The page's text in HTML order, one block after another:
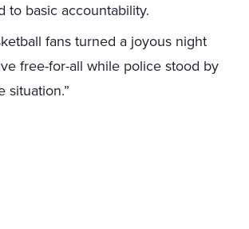
to basic accountability.
fans turned a joyous night
free-for-all while police stood by
situation.”